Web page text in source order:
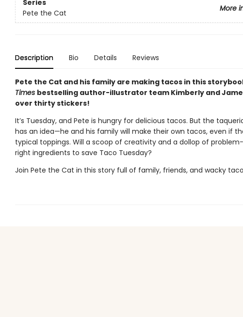
Series
More
Pete the Cat
Description Bio Details Reviews
Pete the Cat and his family are making tacos in this
Times bestselling author-illustrator team Kimberly and
over thirty stickers!
It’s Tuesday, and Pete is hungry for delicious tacos. But the
has an idea—he and his family will make their own tacos, even if
typical toppings. Will a scoop of creativity and a dollop of
right ingredients to save Taco Tuesday?
Join Pete the Cat in this story full of family, friends, and wacky